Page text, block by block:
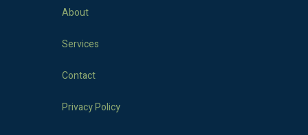
About
Services
Contact
Privacy Policy